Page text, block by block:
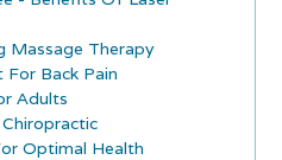
Massage Therapy
For Back Pain
Adults
Optimal Health